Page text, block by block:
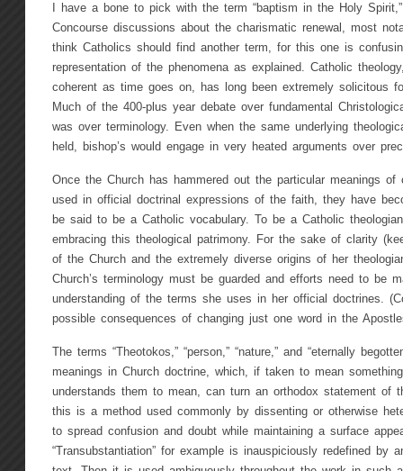
I have a bone to pick with the term “baptism in the Holy
Concourse discussions about the charismatic renewal, most
think Catholics should find another term, for this one is
representation of the phenomena as explained. Catholic
coherent as time goes on, has long been extremely solicitous
Much of the 400-plus year debate over fundamental
was over terminology. Even when the same underlying
held, bishop’s would engage in very heated arguments over
Once the Church has hammered out the particular meanings of
used in official doctrinal expressions of the faith, they have
be said to be a Catholic vocabulary. To be a Catholic
embracing this theological patrimony. For the sake of clarity
of the Church and the extremely diverse origins of her
Church’s terminology must be guarded and efforts need to be
understanding of the terms she uses in her official doctrines.
possible consequences of changing just one word in the
The terms “Theotokos,” “person,” “nature,” and “eternally
meanings in Church doctrine, which, if taken to mean
understands them to mean, can turn an orthodox statement of
this is a method used commonly by dissenting or otherwise
to spread confusion and doubt while maintaining a surface
“Transubstantiation” for example is inauspiciously redefined by